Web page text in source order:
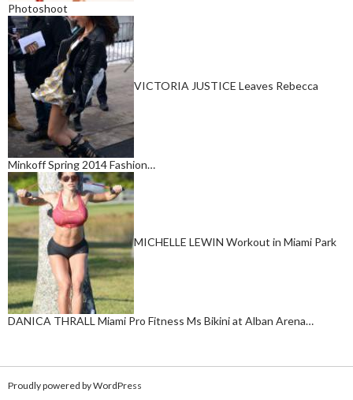
Photoshoot
VICTORIA JUSTICE Leaves Rebecca
Minkoff Spring 2014 Fashion…
MICHELLE LEWIN Workout in Miami Park
DANICA THRALL Miami Pro Fitness Ms Bikini at Alban Arena…
Proudly powered by WordPress